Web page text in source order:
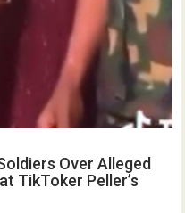
Over Alleged
TikToker Peller’s